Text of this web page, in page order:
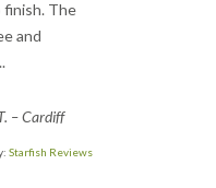
The
and
– Cardiff
Starfish Reviews